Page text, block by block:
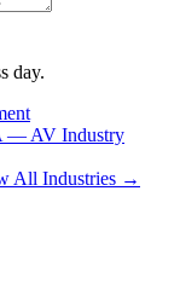
day.
— AV Industry
All Industries →